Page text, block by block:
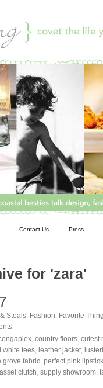
Contact Us Press
for 'zara'
Steals, Fashion, Favorite
, country floors, cutest
white tees, leather jacket,
grove fabric, perfect pink lipstick
clutch, supply showroom,